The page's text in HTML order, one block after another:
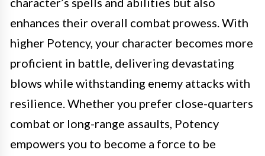
enhances their overall combat prowess. With
higher Potency, your character becomes more
proficient in battle, delivering devastating
blows while withstanding enemy attacks with
resilience. Whether you prefer close-quarters
combat or long-range assaults, Potency
empowers you to become a force to be